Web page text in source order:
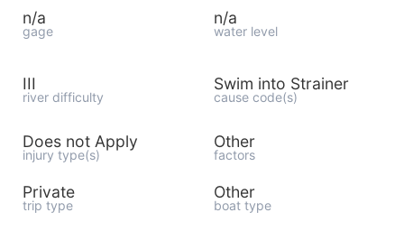
n/a
gage
n/a
water level
III
river difficulty
Swim into Strainer
cause code(s)
Does not Apply
injury type(s)
Other
factors
Private
trip type
Other
boat type